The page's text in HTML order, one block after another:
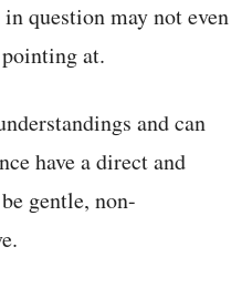
question may not even
at.
and can
have a direct and
gentle, non-